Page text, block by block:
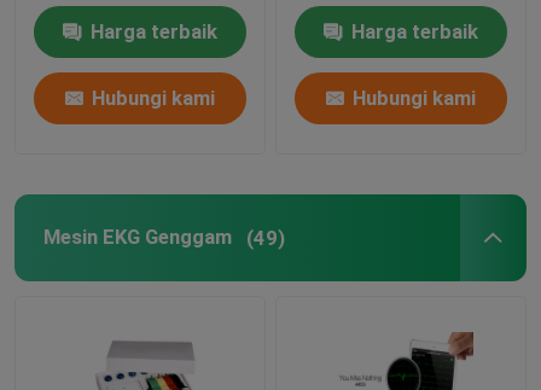
Mesin EKG Berbasis Pc
Perekam EKG Portabel
Pemantauan EKG Ambulatori
Perekam Holter EKG
Harga terbaik
Hubungi kami
Harga terbaik
Hubungi kami
Mesin EKG Genggam (49)